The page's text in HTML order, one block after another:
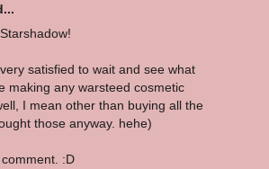
satisfied to wait and see what
making any warsteed cosmetic
I mean other than buying all the
those anyway. hehe)
:D